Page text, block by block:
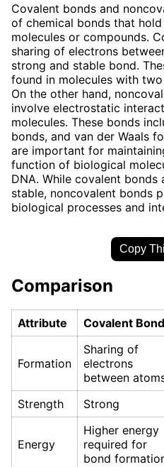
Covalent bonds and
of chemical bonds that
molecules or compounds.
sharing of electrons
strong and stable bond.
found in molecules with
On the other hand,
involve electrostatic
molecules. These bonds
bonds, and van der Waals
are important for
function of biological
DNA. While covalent bonds
stable, noncovalent bonds
biological processes and
Copy
Comparison
Attribute Covalent
Formation
Sharing of
electrons
between
Strength
Strong
Energy
Higher energy
required for
bond